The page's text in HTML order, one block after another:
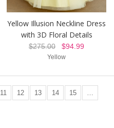
Yellow Illusion Neckline Dress
with 3D Floral Details
$275.00 $94.99
Yellow
11 12 13 14 15 …